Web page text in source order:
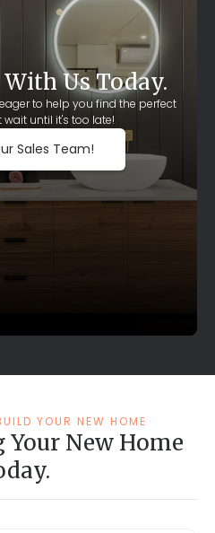
Us Today.
to help you find the perfect
wait until it's too late!
Sales Team!
YOUR NEW HOME
New Home